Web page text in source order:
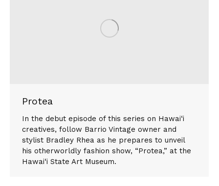
Protea
In the debut episode of this series on Hawai‘i
creatives, follow Barrio Vintage owner and
stylist Bradley Rhea as he prepares to unveil
his otherworldly fashion show, “Protea,” at the
Hawai‘i State Art Museum.